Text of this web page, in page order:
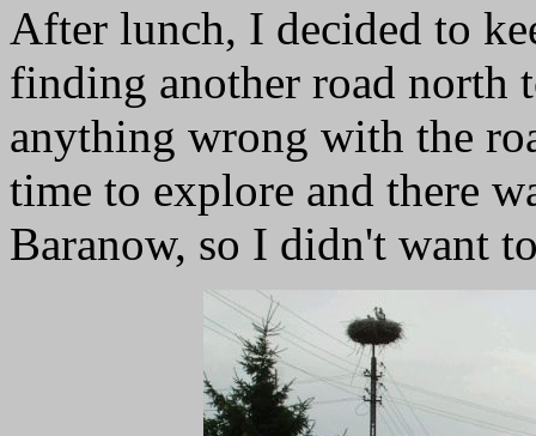
After lunch, I decided to
finding another road north
anything wrong with the
time to explore and there
Baranow, so I didn't want